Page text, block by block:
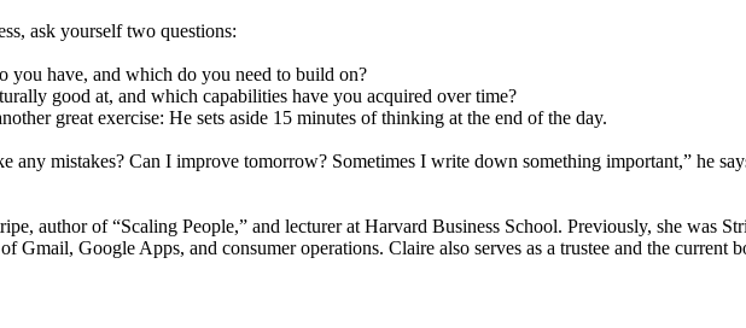
ask yourself two questions:
have, and which do you need to build on?
good at, and which capabilities have you acquired over time?
great exercise: He sets aside 15 minutes of thinking at the end of the day.
any mistakes? Can I improve tomorrow? Sometimes I write down something important,” he
author of “Scaling People,” and lecturer at Harvard Business School. Previously, she was
Gmail, Google Apps, and consumer operations. Claire also serves as a trustee and the